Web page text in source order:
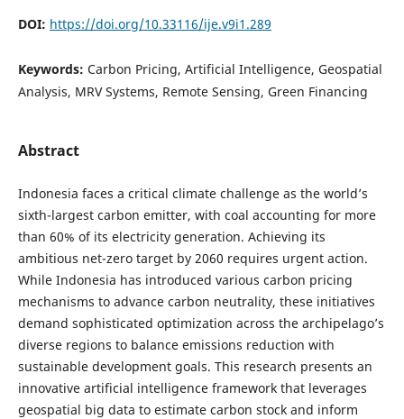
DOI: https://doi.org/10.33116/ije.v9i1.289
Keywords: Carbon Pricing, Artificial Intelligence, Geospatial
Analysis, MRV Systems, Remote Sensing, Green Financing
Abstract
Indonesia faces a critical climate challenge as the world’s
sixth-largest carbon emitter, with coal accounting for more
than 60% of its electricity generation. Achieving its
ambitious net-zero target by 2060 requires urgent action.
While Indonesia has introduced various carbon pricing
mechanisms to advance carbon neutrality, these initiatives
demand sophisticated optimization across the archipelago’s
diverse regions to balance emissions reduction with
sustainable development goals. This research presents an
innovative artificial intelligence framework that leverages
geospatial big data to estimate carbon stock and inform